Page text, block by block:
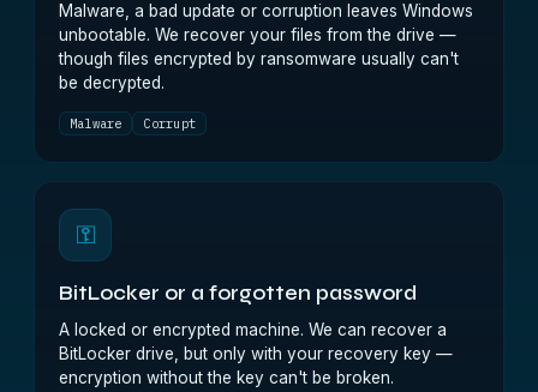
Malware, a bad update or corruption leaves Windows
unbootable. We recover your files from the drive —
though files encrypted by ransomware usually can't
be decrypted.
Malware Corrupt
⚿
BitLocker or a forgotten password
A locked or encrypted machine. We can recover a
BitLocker drive, but only with your recovery key —
encryption without the key can't be broken.